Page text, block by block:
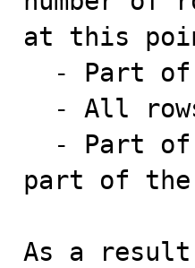
at this
part of the
As a